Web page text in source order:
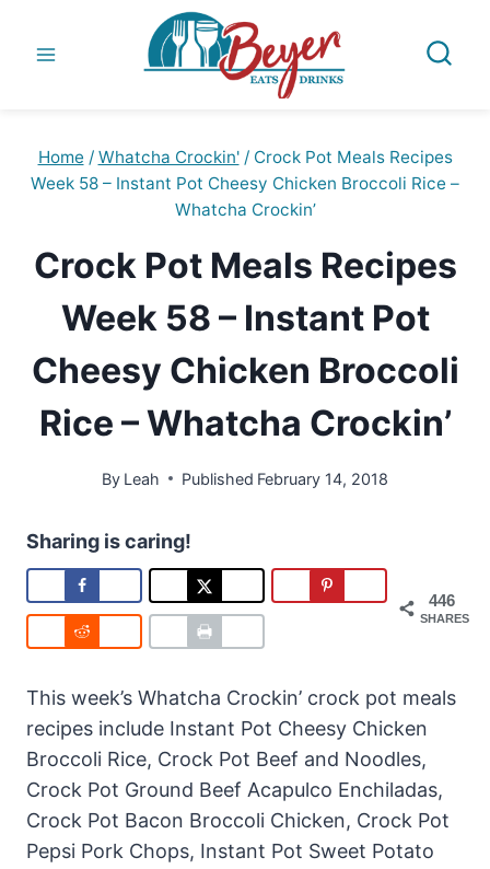
Home / Whatcha Crockin' / Crock Pot Meals Recipes
Week 58 – Instant Pot Cheesy Chicken Broccoli Rice –
Whatcha Crockin’
Crock Pot Meals Recipes
Week 58 – Instant Pot
Cheesy Chicken Broccoli
Rice – Whatcha Crockin’
By Leah Published February 14, 2018
Sharing is caring!
446
SHARES
This week’s Whatcha Crockin’ crock pot meals
recipes include Instant Pot Cheesy Chicken
Broccoli Rice, Crock Pot Beef and Noodles,
Crock Pot Ground Beef Acapulco Enchiladas,
Crock Pot Bacon Broccoli Chicken, Crock Pot
Pepsi Pork Chops, Instant Pot Sweet Potato